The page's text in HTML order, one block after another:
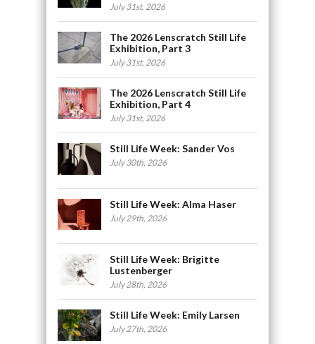
July 31st, 2026
The 2026 Lenscratch Still Life
Exhibition, Part 3
July 31st, 2026
The 2026 Lenscratch Still Life
Exhibition, Part 4
July 31st, 2026
Still Life Week: Sander Vos
July 30th, 2026
Still Life Week: Alma Haser
July 29th, 2026
Still Life Week: Brigitte
Lustenberger
July 28th, 2026
Still Life Week: Emily Larsen
July 27th, 2026